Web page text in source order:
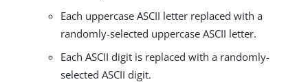
Each uppercase ASCII letter replaced with a
randomly-selected uppercase ASCII letter.
Each ASCII digit is replaced with a randomly-
selected ASCII digit.